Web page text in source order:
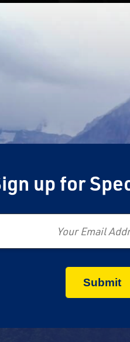
up for
Email